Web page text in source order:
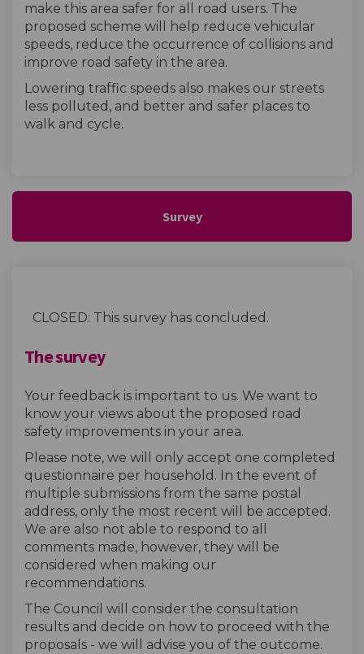
make this area safer for all road users. The
proposed scheme will help reduce vehicular
speeds, reduce the occurrence of collisions and
improve road safety in the area.
Lowering traffic speeds also makes our streets
less polluted, and better and safer places to
walk and cycle.
Survey
CLOSED: This survey has concluded.
The survey
Your feedback is important to us. We want to
know your views about the proposed road
safety improvements in your area.
Please note, we will only accept one completed
questionnaire per household. In the event of
multiple submissions from the same postal
address, only the most recent will be accepted.
We are also not able to respond to all
comments made, however, they will be
considered when making our
recommendations.
The Council will consider the consultation
results and decide on how to proceed with the
proposals - we will advise you of the outcome.